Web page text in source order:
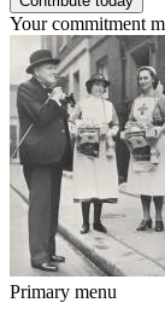
Your commitment
Primary menu